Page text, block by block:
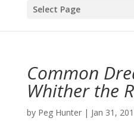
Select Page
Common
Whither the
by Peg Hunter| Jan 31,